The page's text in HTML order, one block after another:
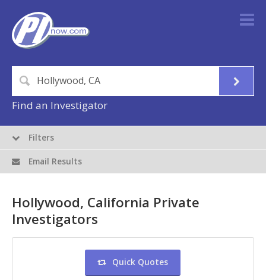
Find an Investigator
Hollywood, California Private
Investigators
Quick Quotes
Filters
Email Results